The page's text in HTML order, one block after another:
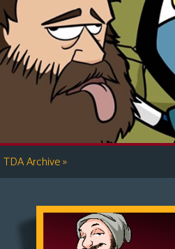
TDA Archive»